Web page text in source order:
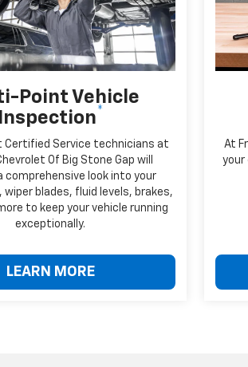
Point Vehicle
Inspection*
Certified Service technicians at
Of Big Stone Gap will
comprehensive look into your
blades, fluid levels, brakes,
to keep your vehicle running
exceptionally.
LEARN MORE
At
your